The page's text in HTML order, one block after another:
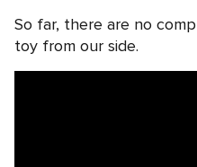
So far, there are no
toy from our side.